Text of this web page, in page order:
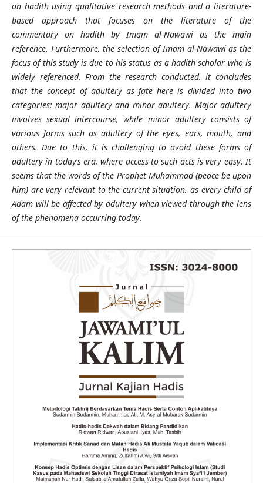
on hadith using qualitative research methods and a literature-
based approach that focuses on the literature of the
commentary on hadith by Imam al-Nawawi as the main
reference. Furthermore, the selection of Imam al-Nawawi as the
focus of this study is due to his status as a hadith scholar who is
widely referenced. From the research conducted, it concludes
that the concept of adultery as fate here is divided into two
categories: major adultery and minor adultery. Major adultery
involves sexual intercourse, while minor adultery consists of
various forms such as adultery of the eyes, ears, mouth, and
others. Due to this, it is challenging to avoid these forms of
adultery in today's era, where access to such acts is very easy. It
seems that the words of the Prophet Muhammad (peace be upon
him) are very relevant to the current situation, as every child of
Adam will be affected by adultery when viewed through the lens
of the phenomena occurring today.